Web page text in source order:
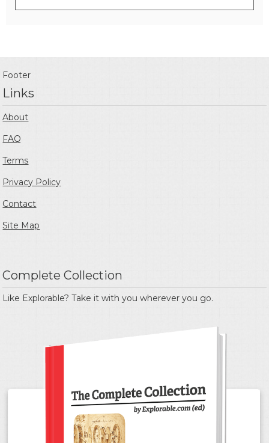
Footer
Links
About
FAQ
Terms
Privacy Policy
Contact
Site Map
Complete Collection
Like Explorable? Take it with you wherever you go.